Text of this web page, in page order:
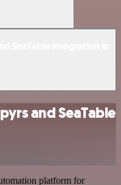
and SeaTable
platform for